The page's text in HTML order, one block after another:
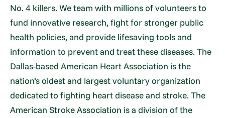
No. 4 killers. We team with millions of volunteers to
fund innovative research, fight for stronger public
health policies, and provide lifesaving tools and
information to prevent and treat these diseases. The
Dallas-based American Heart Association is the
nation’s oldest and largest voluntary organization
dedicated to fighting heart disease and stroke. The
American Stroke Association is a division of the